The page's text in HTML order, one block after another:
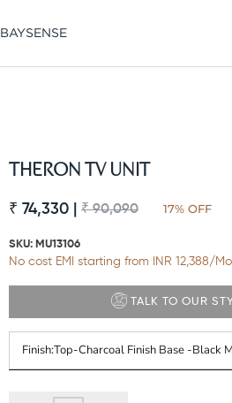
BAYSENSE
THERON TV UNIT
₹ 74,330 | ₹ 90,090 17% OFF
SKU: MU13106
No cost EMI starting from INR 12,388/
TALK TO OUR
Finish: Top-Charcoal Finish